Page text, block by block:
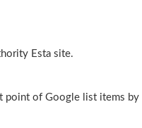
Esta site.
point of Google list items by